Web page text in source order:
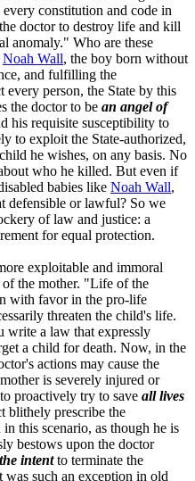
constitution and code in
doctor to destroy life and kill
anomaly." Who are these
Noah Wall, the boy born without
and fulfilling the
every person, the State by this
the doctor to be an angel of
his requisite susceptibility to
to exploit the State-authorized,
he wishes, on any basis. No
who he killed. But even if
babies like Noah Wall,
defensible or lawful? So we
of law and justice: a
for equal protection.
exploitable and immoral
the mother. "Life of the
with favor in the pro-life
threaten the child's life.
write a law that expressly
a child for death. Now, in the
actions may cause the
is severely injured or
proactively try to save all lives
blithely prescribe the
this scenario, as though he is
bestows upon the doctor
intentto terminate the
such an exception in old